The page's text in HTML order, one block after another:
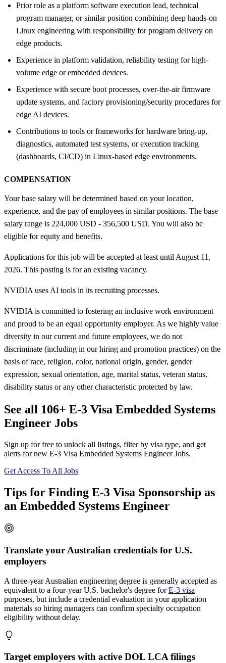
Prior role as a platform software execution lead, technical
program manager, or similar position combining deep hands-on
Linux engineering with responsibility for program delivery on
edge products.
Experience in platform validation, reliability testing for high-
volume edge or embedded devices.
Experience with secure boot processes, over-the-air firmware
update systems, and factory provisioning/security procedures for
edge AI devices.
Contributions to tools or frameworks for hardware bring-up,
diagnostics, automated test systems, or execution tracking
(dashboards, CI/CD) in Linux-based edge environments.
COMPENSATION
Your base salary will be determined based on your location,
experience, and the pay of employees in similar positions. The base
salary range is 224,000 USD - 356,500 USD. You will also be
eligible for equity and benefits.
Applications for this job will be accepted at least until August 11,
2026. This posting is for an existing vacancy.
NVIDIA uses AI tools in its recruiting processes.
NVIDIA is committed to fostering an inclusive work environment
and proud to be an equal opportunity employer. As we highly value
diversity in our current and future employees, we do not
discriminate (including in our hiring and promotion practices) on the
basis of race, religion, color, national origin, gender, gender
expression, sexual orientation, age, marital status, veteran status,
disability status or any other characteristic protected by law.
See all 106+ E-3 Visa Embedded Systems
Engineer Jobs
Sign up for free to unlock all listings, filter by visa type, and get
alerts for new E-3 Visa Embedded Systems Engineer Jobs.
Get Access To All Jobs
Tips for Finding E-3 Visa Sponsorship as
an Embedded Systems Engineer
Translate your Australian credentials for U.S.
employers
A three-year Australian engineering degree is generally accepted as
equivalent to a four-year U.S. bachelor's degree forE-3 visa
purposes, but include a credential evaluation in your application
materials so hiring managers can confirm specialty occupation
eligibility without delay.
Target employers with active DOL LCA filings